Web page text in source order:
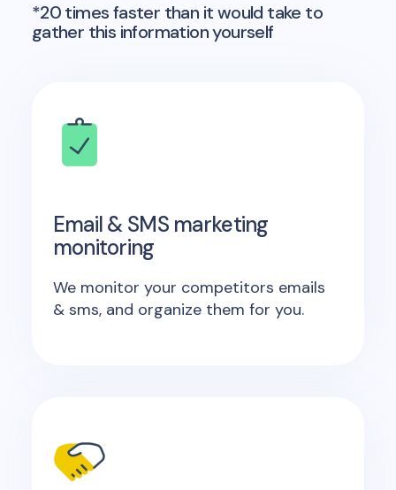
*20 times faster than it would take to
gather this information yourself
Email & SMS marketing
monitoring
We monitor your competitors emails
& sms, and organize them for you.